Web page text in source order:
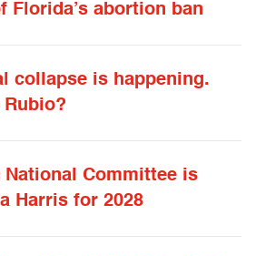
Florida’s abortion ban
collapse is happening.
Rubio?
National Committee is
Harris for 2028